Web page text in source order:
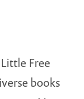
Free
books